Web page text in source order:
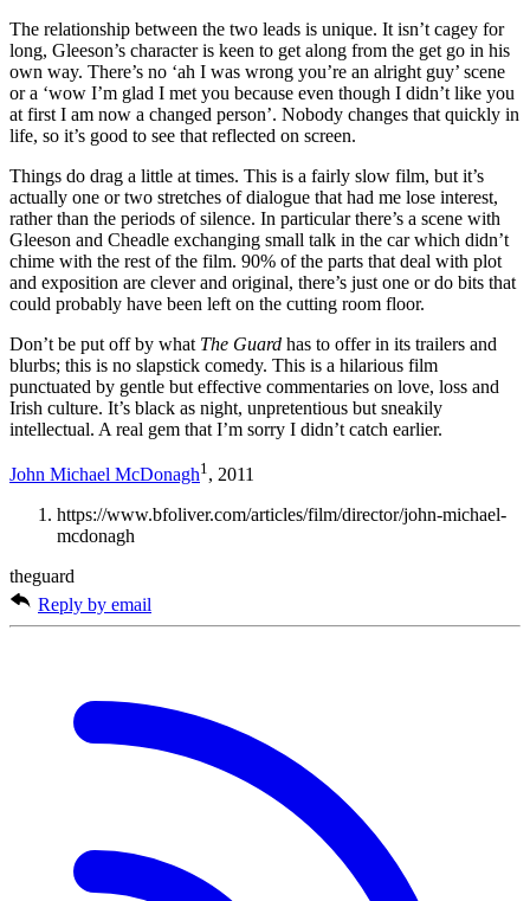
The relationship between the two leads is unique. It isn’t cagey for
long, Gleeson’s character is keen to get along from the get go in his
own way. There’s no ‘ah I was wrong you’re an alright guy’ scene
or a ‘wow I’m glad I met you because even though I didn’t like you
at first I am now a changed person’. Nobody changes that quickly in
life, so it’s good to see that reflected on screen.
Things do drag a little at times. This is a fairly slow film, but it’s
actually one or two stretches of dialogue that had me lose interest,
rather than the periods of silence. In particular there’s a scene with
Gleeson and Cheadle exchanging small talk in the car which didn’t
chime with the rest of the film. 90% of the parts that deal with plot
and exposition are clever and original, there’s just one or do bits that
could probably have been left on the cutting room floor.
Don’t be put off by what The Guard has to offer in its trailers and
blurbs; this is no slapstick comedy. This is a hilarious film
punctuated by gentle but effective commentaries on love, loss and
Irish culture. It’s black as night, unpretentious but sneakily
intellectual. A real gem that I’m sorry I didn’t catch earlier.
John Michael McDonagh1 , 2011
https://www.bfoliver.com/articles/film/director/john-michael-
mcdonagh
theguard
Reply by email